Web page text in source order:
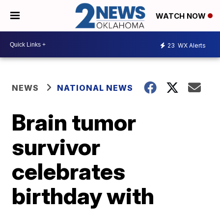
WATCH NOW
23 WX Alerts
NEWS NATIONAL NEWS
Brain tumor
survivor
celebrates
birthday with